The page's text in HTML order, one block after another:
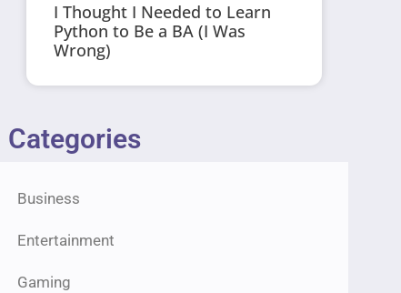
I Thought I Needed to Learn
Python to Be a BA (I Was
Wrong)
Categories
Business
Entertainment
Gaming